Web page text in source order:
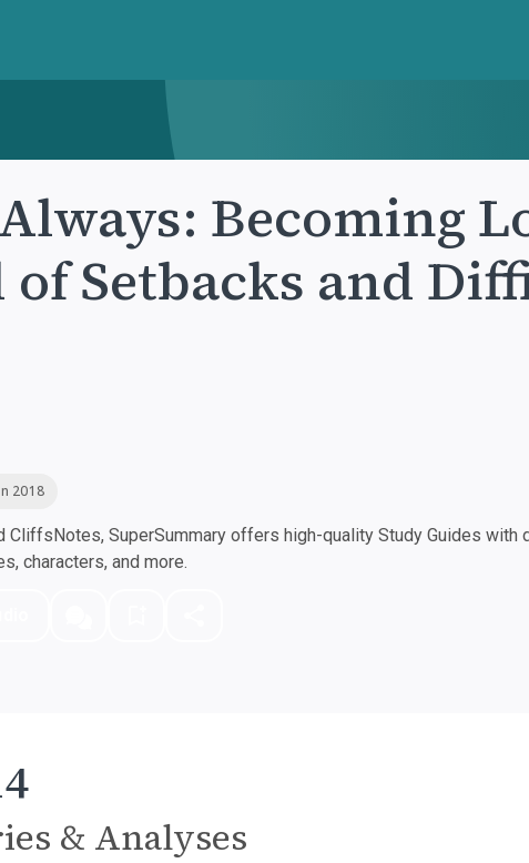
Becoming
Setbacks and
2018
CliffsNotes, SuperSummary offers high-quality Study Guides with
characters, and more.
& Analyses